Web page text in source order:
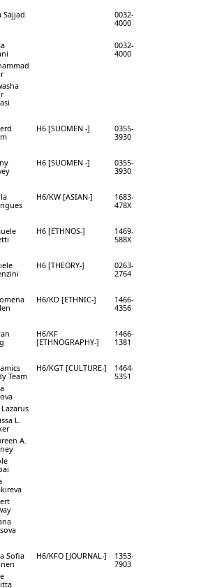
Sajjad
0032-
4000
0032-
4000
H6 [SUOMEN -]
0355-
3930
H6 [SUOMEN -]
0355-
3930
H6/KW [ASIAN-]
1683-
478X
H6 [ETHNOS-]
1469-
588X
H6 [THEORY-]
0263-
2764
H6/KD [ETHNIC-]
1466-
4356
H6/KF
[ETHNOGRAPHY-]
1466-
1381
Team
Lazarus
L.
A.
H6/KGT [CULTURE-]
1464-
5351
Sofia
H6/KFO [JOURNAL-]
1353-
7903